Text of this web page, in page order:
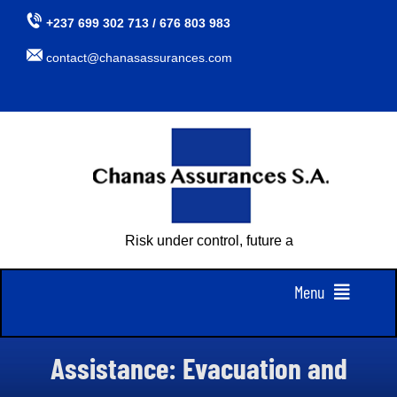
content
+237 699 302 713 / 676 803 983
contact@chanasassurances.com
Risk under control, future assured
Menu
Assistance: Evacuation and